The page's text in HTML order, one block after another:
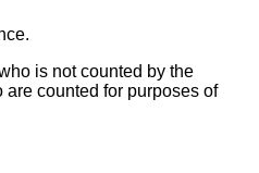
is not counted by the
counted for purposes of